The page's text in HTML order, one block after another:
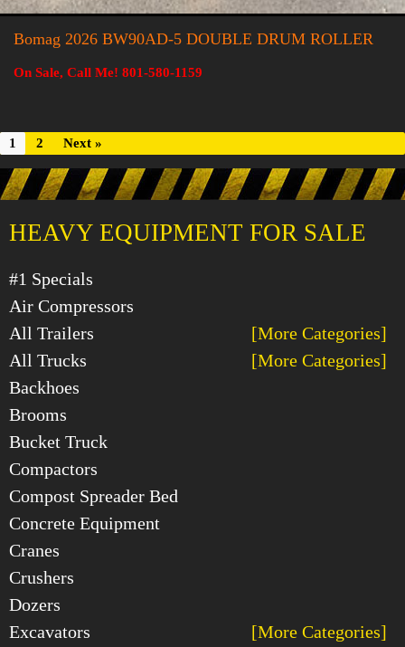
Bomag 2026 BW90AD-5 DOUBLE DRUM ROLLER
On Sale, Call Me! 801-580-1159
1 2 Next »
HEAVY EQUIPMENT FOR SALE
#1 Specials
Air Compressors
All Trailers
[More Categories]
All Trucks
[More Categories]
Backhoes
Brooms
Bucket Truck
Compactors
Compost Spreader Bed
Concrete Equipment
Cranes
Crushers
Dozers
Excavators
[More Categories]